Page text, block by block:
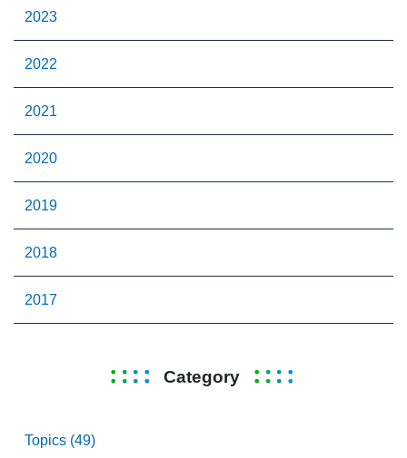
2023
2022
2021
2020
2019
2018
2017
Category
Topics (49)